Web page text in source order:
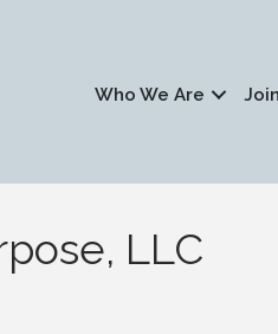
Who We Are
LLC